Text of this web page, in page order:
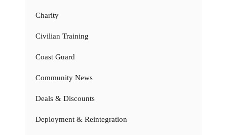
Charity
Civilian Training
Coast Guard
Community News
Deals & Discounts
Deployment & Reintegration